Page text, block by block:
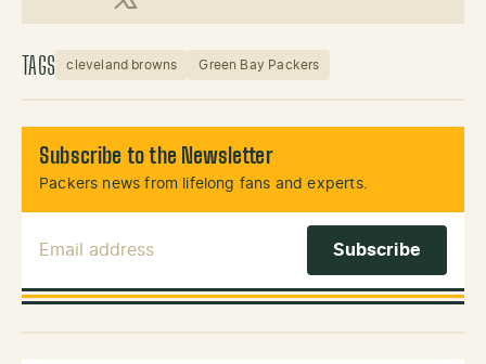
X (Twitter)
TAGS cleveland browns Green Bay Packers
Subscribe to the Newsletter
Packers news from lifelong fans and experts.